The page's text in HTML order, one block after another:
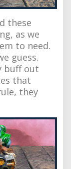
these
as we
to need.
guess.
buff out
that
they